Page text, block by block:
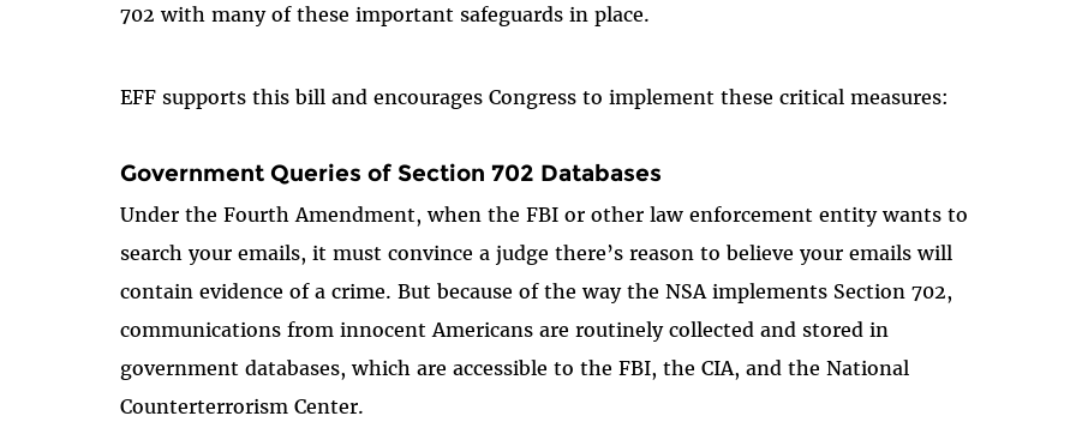
702 with many of these important safeguards in place.
EFF supports this bill and encourages Congress to implement these critical measures:
Government Queries of Section 702 Databases
Under the Fourth Amendment, when the FBI or other law enforcement entity wants to
search your emails, it must convince a judge there’s reason to believe your emails will
contain evidence of a crime. But because of the way the NSA implements Section 702,
communications from innocent Americans are routinely collected and stored in
government databases, which are accessible to the FBI, the CIA, and the National
Counterterrorism Center.